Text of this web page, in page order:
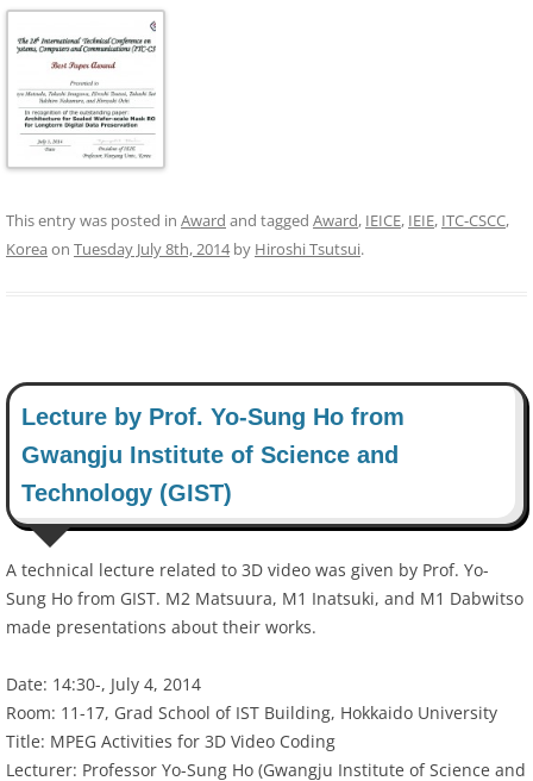
This entry was posted in Award and tagged Award, IEICE, IEIE, ITC-CSCC,
Korea on Tuesday July 8th, 2014by Hiroshi Tsutsui.
Lecture by Prof. Yo-Sung Ho from
Gwangju Institute of Science and
Technology (GIST)
A technical lecture related to 3D video was given by Prof. Yo-
Sung Ho from GIST. M2 Matsuura, M1 Inatsuki, and M1 Dabwitso
made presentations about their works.
Date: 14:30-, July 4, 2014
Room: 11-17, Grad School of IST Building, Hokkaido University
Title: MPEG Activities for 3D Video Coding
Lecturer: Professor Yo-Sung Ho (Gwangju Institute of Science and